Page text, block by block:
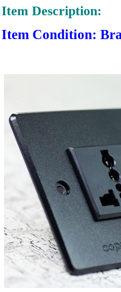
Item Description:
Item Condition: